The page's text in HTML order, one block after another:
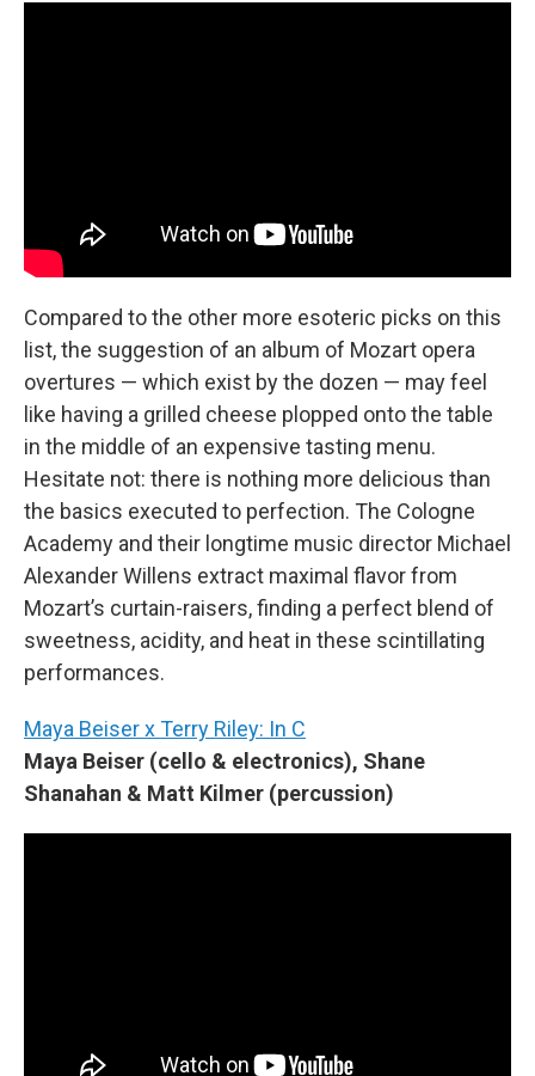
Compared to the other more esoteric picks on this
list, the suggestion of an album of Mozart opera
overtures — which exist by the dozen — may feel
like having a grilled cheese plopped onto the table
in the middle of an expensive tasting menu.
Hesitate not: there is nothing more delicious than
the basics executed to perfection. The Cologne
Academy and their longtime music director Michael
Alexander Willens extract maximal flavor from
Mozart’s curtain-raisers, finding a perfect blend of
sweetness, acidity, and heat in these scintillating
performances.
Maya Beiser x Terry Riley: In C
Maya Beiser (cello & electronics), Shane
Shanahan & Matt Kilmer (percussion)